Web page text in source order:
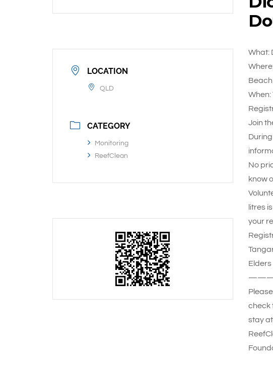
LOCATION
QLD
CATEGORY
Monitoring
ReefClean
What:
Beach
When:
Join
No
know
litres
your
check
stay